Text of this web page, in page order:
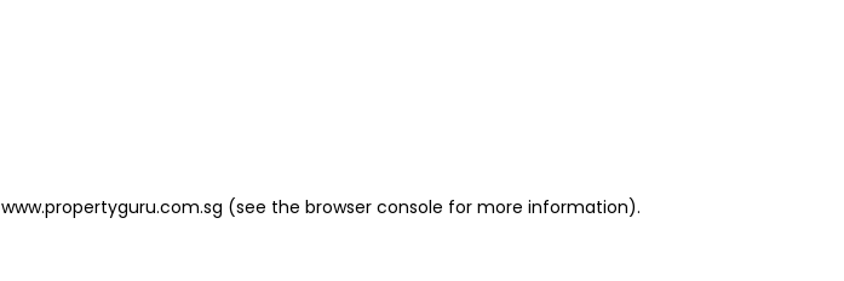
www.propertyguru.com.sg (see the browser console for more information).